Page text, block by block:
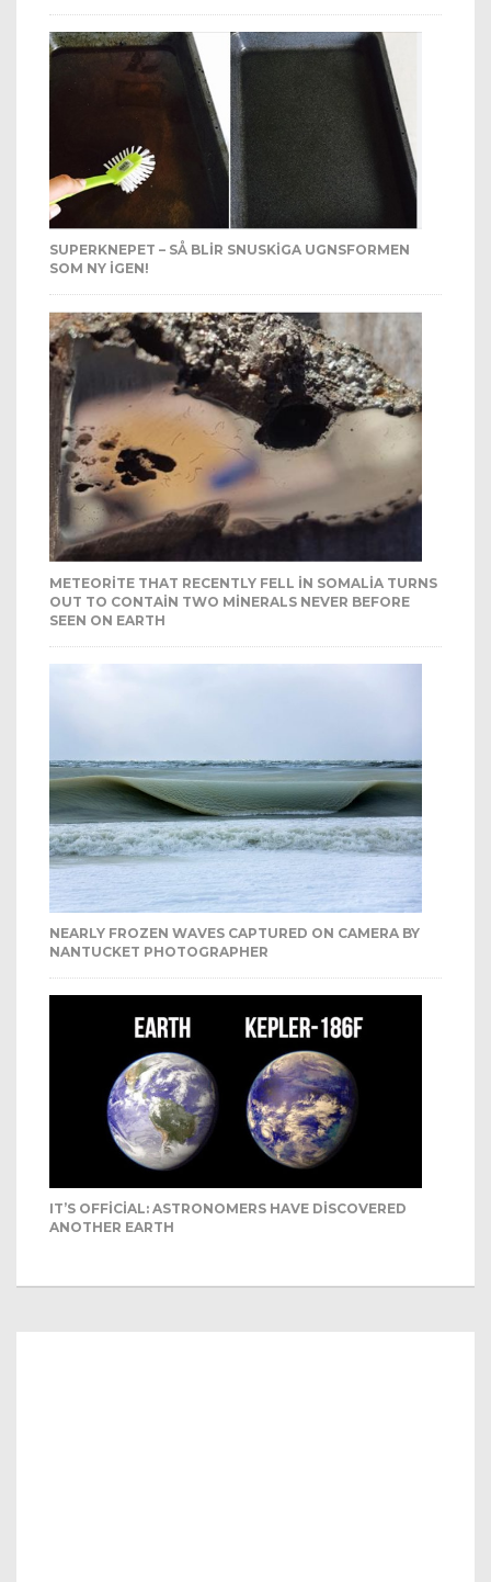
SUPERKNEPET – SÅ BLIR SNUSKIGA UGNSFORMEN
SOM NY IGEN!
METEORITE THAT RECENTLY FELL IN SOMALIA TURNS
OUT TO CONTAIN TWO MINERALS NEVER BEFORE
SEEN ON EARTH
NEARLY FROZEN WAVES CAPTURED ON CAMERA BY
NANTUCKET PHOTOGRAPHER
IT’S OFFICIAL: ASTRONOMERS HAVE DISCOVERED
ANOTHER EARTH